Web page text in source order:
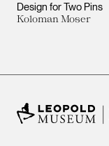
Design for Two Pins
Koloman Moser